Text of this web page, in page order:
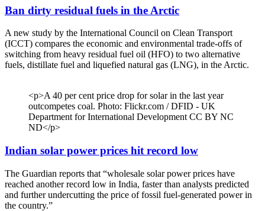
Ban dirty residual fuels in the Arctic
A new study by the International Council on Clean Transport
(ICCT) compares the economic and environmental trade-offs of
switching from heavy residual fuel oil (HFO) to two alternative
fuels, distillate fuel and liquefied natural gas (LNG), in the Arctic.
<p>A 40 per cent price drop for solar in the last year
outcompetes coal. Photo: Flickr.com / DFID - UK
Department for International Development CC BY NC
ND</p>
Indian solar power prices hit record low
The Guardian reports that “wholesale solar power prices have
reached another record low in India, faster than analysts predicted
and further undercutting the price of fossil fuel-generated power in
the country.”